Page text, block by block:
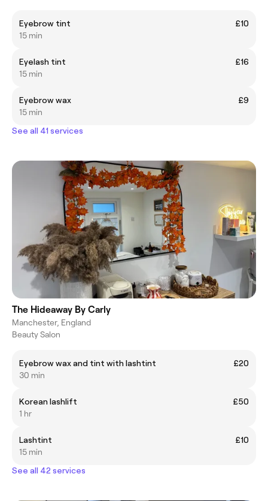
Eyebrow tint
£10
15 min
Eyelash tint
£16
15 min
Eyebrow wax
£9
15 min
See all 41 services
The Hideaway By Carly
Manchester, England
Beauty Salon
Eyebrow wax and tint with lashtint
£20
30 min
Korean lashlift
£50
1 hr
Lashtint
£10
15 min
See all 42 services